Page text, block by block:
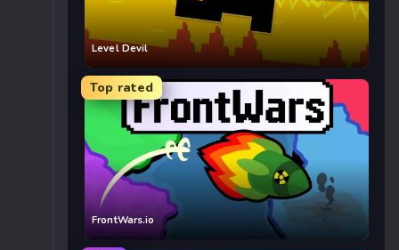
Level Devil
Top rated
FrontWars.io